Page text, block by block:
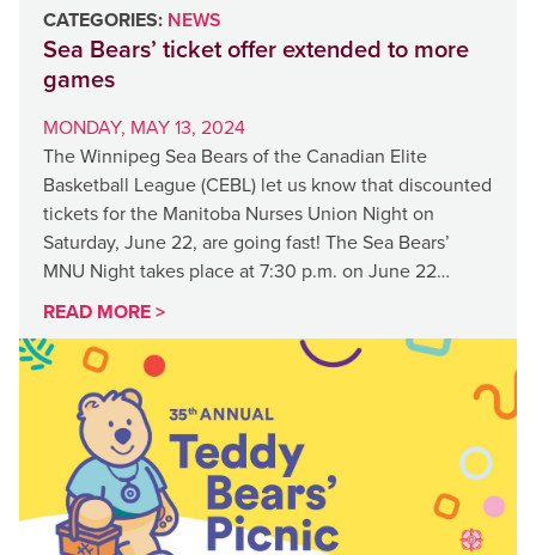
CATEGORIES: NEWS
Sea Bears’ ticket offer extended to more
games
MONDAY, MAY 13, 2024
The Winnipeg Sea Bears of the Canadian Elite
Basketball League (CEBL) let us know that discounted
tickets for the Manitoba Nurses Union Night on
Saturday, June 22, are going fast! The Sea Bears’
MNU Night takes place at 7:30 p.m. on June 22…
READ MORE >